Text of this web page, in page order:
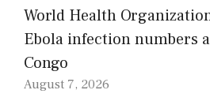
World Health
Ebola infection numbers
Congo
August 7, 2026